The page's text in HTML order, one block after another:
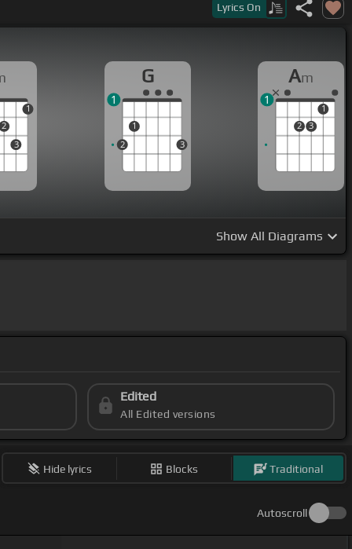
Lyrics On
2
3
1
G
2
1
3
1
Am
2 3
1
1
Show All Diagrams
Edited
All Edited versions
Hide lyrics Blocks Traditional
Autoscroll